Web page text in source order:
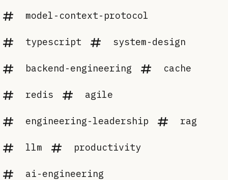
model-context-protocol
typescript system-design
backend-engineering cache
redis agile
engineering-leadership rag
llm productivity
ai-engineering